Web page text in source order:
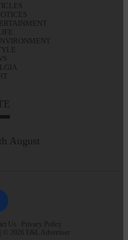
August
Us
Privacy Policy
| © 2026 E&L Advertiser